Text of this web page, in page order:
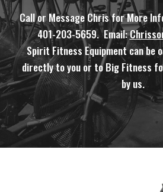
Call or Message Chris for More
401-203-5659. Email:
Spirit Fitness Equipment can be
directly to you or to Big Fitness
by us.